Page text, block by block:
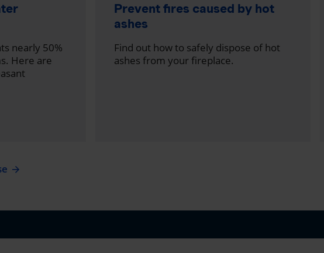
nearly 50%
Here are
Prevent fires caused by hot
ashes
Find out how to safely dispose of hot
ashes from your fireplace.